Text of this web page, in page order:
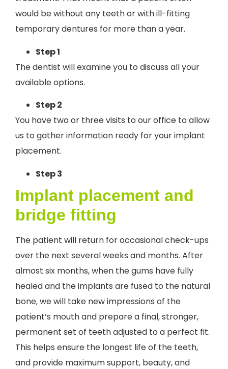
would be without any teeth or with ill-fitting
temporary dentures for more than a year.
Step 1
The dentist will examine you to discuss all your
available options.
Step 2
You have two or three visits to our office to allow
us to gather information ready for your implant
placement.
Step 3
Implant placement and
bridge fitting
The patient will return for occasional check-ups
over the next several weeks and months. After
almost six months, when the gums have fully
healed and the implants are fused to the natural
bone, we will take new impressions of the
patient’s mouth and prepare a final, stronger,
permanent set of teeth adjusted to a perfect fit.
This helps ensure the longest life of the teeth,
and provide maximum support, beauty, and